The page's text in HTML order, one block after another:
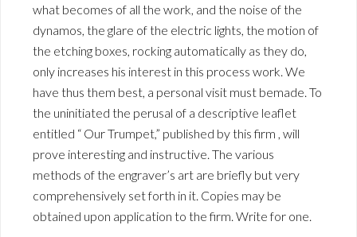
what becomes of all the work, and the noise of the
dynamos, the glare of the electric lights, the motion of
the etching boxes, rocking automatically as they do,
only increases his interest in this process work. We
have thus them best, a personal visit must bemade. To
the uninitiated the perusal of a descriptive leaflet
entitled “ Our Trumpet,” published by this firm , will
prove interesting and instructive. The various
methods of the engraver’s art are briefly but very
comprehensively set forth in it. Copies may be
obtained upon application to the firm. Write for one.